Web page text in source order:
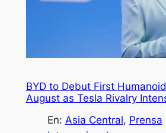
BYD to Debut First
August as Tesla Rivalry
En: Asia Central, Prensa